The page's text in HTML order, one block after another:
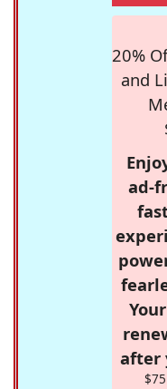
20%
and
ad-
after